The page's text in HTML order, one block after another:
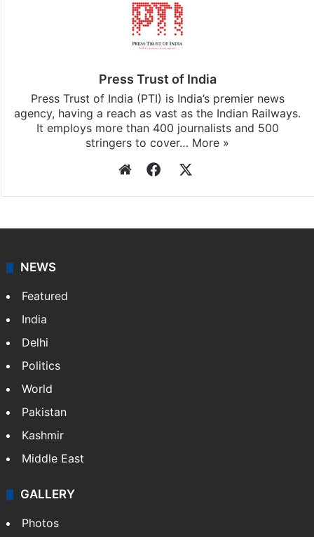
Press Trust of India
Press Trust of India (PTI) is India’s premier news
agency, having a reach as vast as the Indian Railways.
It employs more than 400 journalists and 500
stringers to cover… More »
WebsiteFacebook
NEWS
Featured
India
Delhi
Politics
World
Pakistan
Kashmir
Middle East
GALLERY
Photos